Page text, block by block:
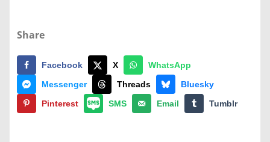
Share
Facebook X
WhatsApp
Messenger
Threads
Bluesky
Pinterest
SMS Email Tumblr